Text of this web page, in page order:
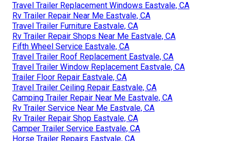
Travel Trailer Replacement Windows Eastvale, CA
Rv Trailer Repair Near Me Eastvale, CA
Travel Trailer Furniture Eastvale, CA
Rv Trailer Repair Shops Near Me Eastvale, CA
Fifth Wheel Service Eastvale, CA
Travel Trailer Roof Replacement Eastvale, CA
Travel Trailer Window Replacement Eastvale, CA
Trailer Floor Repair Eastvale, CA
Travel Trailer Ceiling Repair Eastvale, CA
Camping Trailer Repair Near Me Eastvale, CA
Rv Trailer Service Near Me Eastvale, CA
Rv Trailer Repair Shop Eastvale, CA
Camper Trailer Service Eastvale, CA
Horse Trailer Repairs Eastvale, CA